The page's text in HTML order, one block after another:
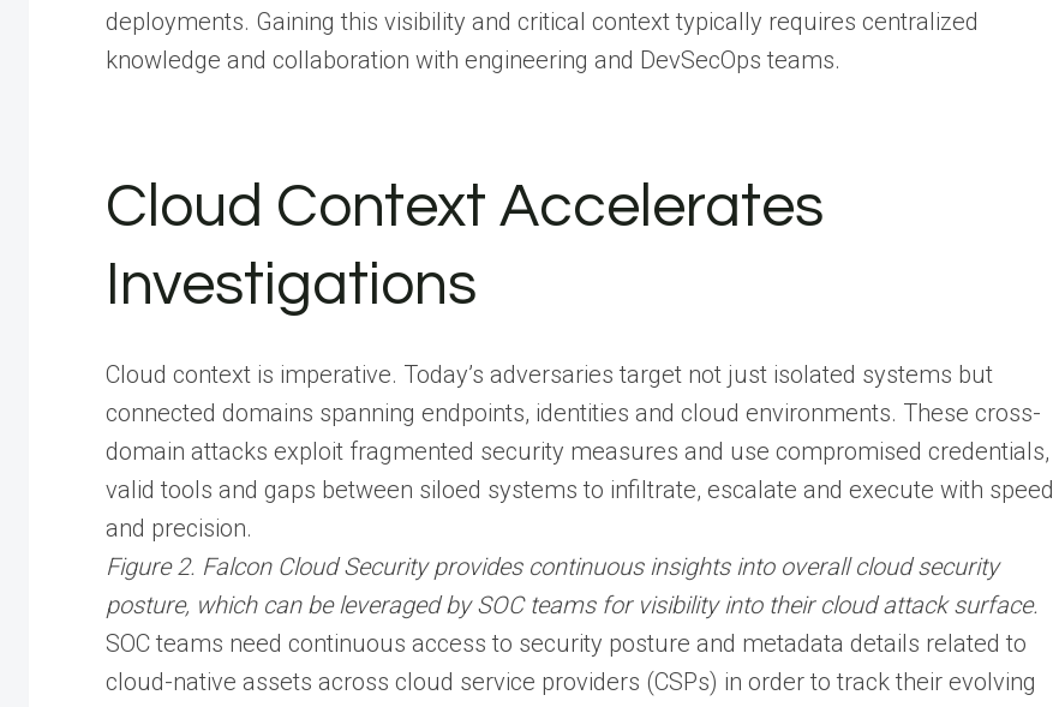
deployments. Gaining this visibility and critical context typically requires centralized
knowledge and collaboration with engineering and DevSecOps teams.
Cloud Context Accelerates
Investigations
Cloud context is imperative. Today’s adversaries target not just isolated systems but
connected domains spanning endpoints, identities and cloud environments. These cross-
domain attacks exploit fragmented security measures and use compromised credentials,
valid tools and gaps between siloed systems to infiltrate, escalate and execute with speed
and precision.
Figure 2. Falcon Cloud Security provides continuous insights into overall cloud security
posture, which can be leveraged by SOC teams for visibility into their cloud attack surface.
SOC teams need continuous access to security posture and metadata details related to
cloud-native assets across cloud service providers (CSPs) in order to track their evolving